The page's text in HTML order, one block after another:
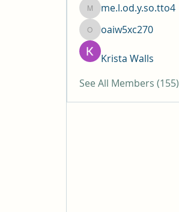
me.l.od.y.so.tto4
me.l.od.y.so.tto4
oaiw5xc270
oaiw5xc270
Krista Walls
See All Members (155)